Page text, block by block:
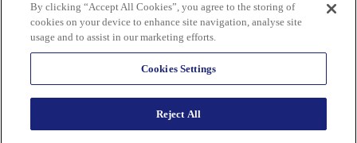
Copyright © 2026 Calisen Group (Holdings) Limited. All rights
reserved. Company reg: 12383518. Registered address: 5th floor, 1
By clicking “Accept All Cookies”, you agree to the storing of
cookies on your device to enhance site navigation, analyse site
usage and to assist in our marketing efforts.
Cookies Settings
Reject All